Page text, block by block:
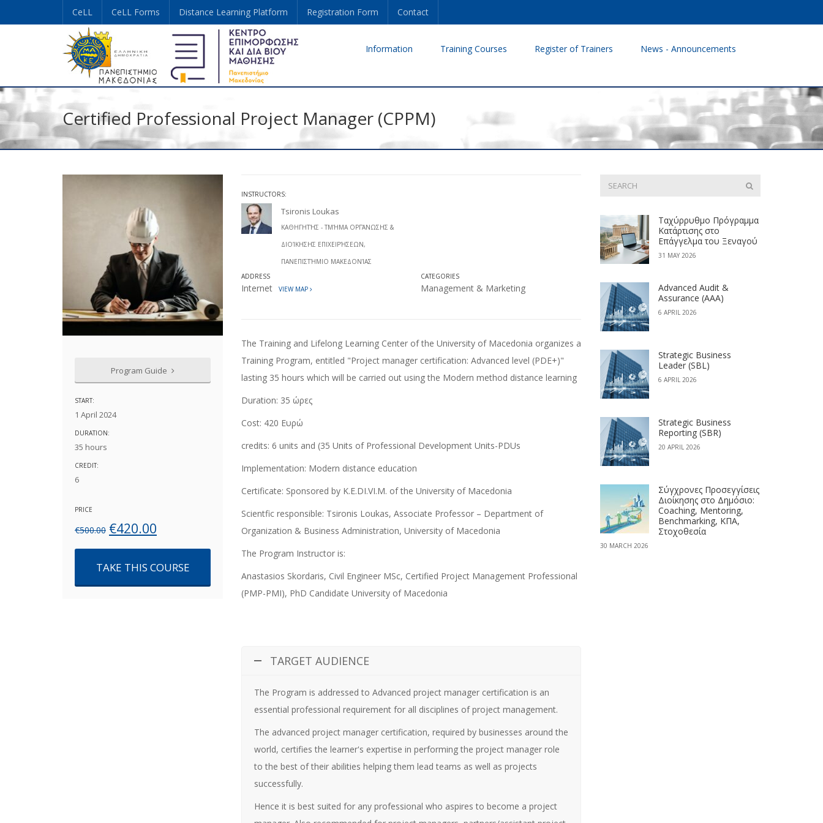
CeLL CeLL Forms Distance Learning Platform Registration Form Contact
Information Training Courses Register of Trainers News - Announcements
Certified Professional Project Manager (CPPM)
Program Guide
START:
1 April 2024
DURATION:
35 hours
CREDIT:
6
PRICE
€500.00 Original
price
€420.00
price
TAKE THIS COURSE
INSTRUCTORS:
Tsironis Loukas
ΚΑΘΗΓΗΤΉΣ - ΤΜΉΜΑ ΟΡΓΆΝΩΣΗΣ &
ΔΙΟΊΚΗΣΗΣ ΕΠΙΧΕΙΡΉΣΕΩΝ,
ΠΑΝΕΠΙΣΤΉΜΙΟ ΜΑΚΕΔΟΝΊΑΣ
ADDRESS
Internet VIEW MAP
CATEGORIES
Management & Marketing
The Training and Lifelong Learning Center of the University of Macedonia organizes a
Training Program, entitled "Project manager certification: Advanced level (PDE+)"
lasting 35 hours which will be carried out using the Modern method distance learning
Duration: 35 ώρες
Cost: 420 Ευρώ
credits: 6 units and (35 Units of Professional Development Units-PDUs
Implementation: Modern distance education
Certificate: Sponsored by K.E.DI.VI.M. of the University of Macedonia
Scientfic responsible: Tsironis Loukas, Associate Professor – Department of
Organization & Business Administration, University of Macedonia
The Program Instructor is:
Anastasios Skordaris, Civil Engineer MSc, Certified Project Management Professional
(PMP-PMI), PhD Candidate University of Macedonia
TARGET AUDIENCE
The Program is addressed to Advanced project manager certification is an
essential professional requirement for all disciplines of project management.
The advanced project manager certification, required by businesses around the
world, certifies the learner's expertise in performing the project manager role
to the best of their abilities helping them lead teams as well as projects
successfully.
Hence it is best suited for any professional who aspires to become a project
Ταχύρρυθμο Πρόγραμμα
Κατάρτισης στο
Επάγγελμα του Ξεναγού
31 MAY 2026
Advanced Audit &
Assurance (AAA)
6 APRIL 2026
Strategic Business
Leader (SBL)
6 APRIL 2026
Strategic Business
Reporting (SBR)
20 APRIL 2026
Σύγχρονες Προσεγγίσεις
Διοίκησης στο Δημόσιο:
Coaching, Mentoring,
Benchmarking, ΚΠΑ,
Στοχοθεσία
30 MARCH 2026